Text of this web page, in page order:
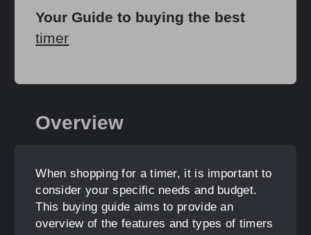
Your Guide to buying the best
timer
Overview
When shopping for a timer, it is important to
consider your specific needs and budget.
This buying guide aims to provide an
overview of the features and types of timers
About
Share